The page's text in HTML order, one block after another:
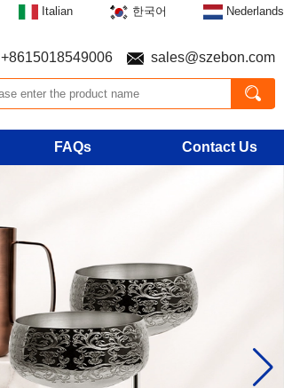
Italian 한국어 Nederlands
+8615018549006 sales@szebon.com
FAQs Contact Us